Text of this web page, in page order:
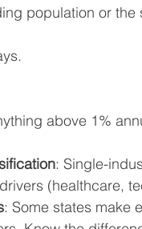
population or
above 1%
: Single-
(healthcare,
: Some states make